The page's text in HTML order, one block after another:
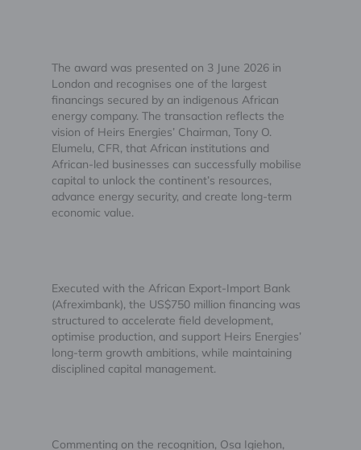
The award was presented on 3 June 2026 in
London and recognises one of the largest
financings secured by an indigenous African
energy company. The transaction reflects the
vision of Heirs Energies’ Chairman, Tony O.
Elumelu, CFR, that African institutions and
African-led businesses can successfully mobilise
capital to unlock the continent’s resources,
advance energy security, and create long-term
economic value.
Executed with the African Export-Import Bank
(Afreximbank), the US$750 million financing was
structured to accelerate field development,
optimise production, and support Heirs Energies’
long-term growth ambitions, while maintaining
disciplined capital management.
Commenting on the recognition, Osa Igiehon,